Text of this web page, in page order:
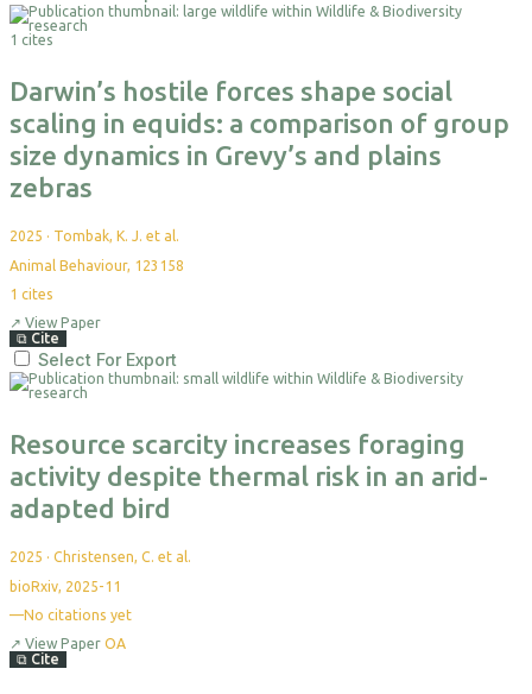
1 cites
Darwin’s hostile forces shape social
scaling in equids: a comparison of group
size dynamics in Grevy’s and plains
zebras
2025 · Tombak, K. J. et al.
Animal Behaviour, 123158
1 cites
↗ View Paper
⧉ Cite
Select For Export
Resource scarcity increases foraging
activity despite thermal risk in an arid-
adapted bird
2025 · Christensen, C. et al.
bioRxiv, 2025-11
—No citations yet
↗ View Paper OA
⧉ Cite